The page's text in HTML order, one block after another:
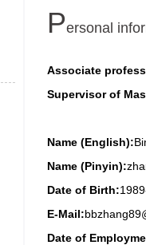
Personal
Associate
Supervisor of
Name (English):
Name (Pinyin):
Date of Birth:
E-Mail:
Date of